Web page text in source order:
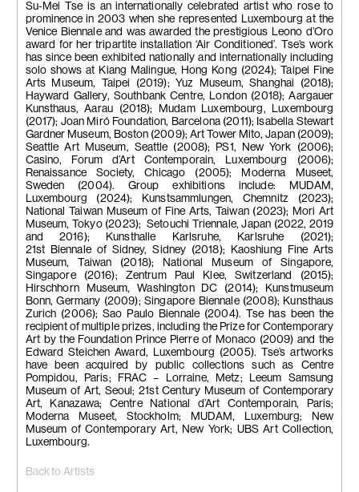
Back to Artists
Su-Mei Tse is an internationally celebrated artist who rose to
prominence in 2003 when she represented Luxembourg at the
Venice Biennale and was awarded the prestigious Leono d’Oro
award for her tripartite installation ‘Air Conditioned’. Tse’s work
has since been exhibited nationally and internationally including
solo shows at Kiang Malingue, Hong Kong (2024); Taipei Fine
Arts Museum, Taipei (2019); Yuz Museum, Shanghai (2018);
Hayward Gallery, Southbank Centre, London (2018); Aargauer
Kunsthaus, Aarau (2018); Mudam Luxembourg, Luxembourg
(2017); Joan Miró Foundation, Barcelona (2011); Isabella Stewart
Gardner Museum, Boston (2009); Art Tower Mito, Japan (2009);
Seattle Art Museum, Seattle (2008); PS1, New York (2006);
Casino, Forum d’Art Contemporain, Luxembourg (2006);
Renaissance Society, Chicago (2005); Moderna Museet,
Sweden (2004). Group exhibitions include: MUDAM,
Luxembourg (2024); Kunstsammlungen, Chemnitz (2023);
National Taiwan Museum of Fine Arts, Taiwan (2023); Mori Art
Museum, Tokyo (2023); Setouchi Triennale, Japan (2022, 2019
and 2016); Kunsthalle Karlsruhe, Karlsruhe (2021);
21st Biennale of Sidney, Sidney (2018); Kaoshiung Fine Arts
Museum, Taiwan (2018); National Museum of Singapore,
Singapore (2016); Zentrum Paul Klee, Switzerland (2015);
Hirschhorn Museum, Washington DC (2014); Kunstmuseum
Bonn, Germany (2009); Singapore Biennale (2008); Kunsthaus
Zurich (2006); Sao Paulo Biennale (2004). Tse has been the
recipient of multiple prizes, including the Prize for Contemporary
Art by the Foundation Prince Pierre of Monaco (2009) and the
Edward Steichen Award, Luxembourg (2005). Tse’s artworks
have been acquired by public collections such as Centre
Pompidou, Paris; FRAC – Lorraine, Metz; Leeum Samsung
Museum of Art, Seoul; 21st Century Museum of Contemporary
Art, Kanazawa; Centre National d’Art Contemporain, Paris;
Moderna Museet, Stockholm; MUDAM, Luxemburg; New
Museum of Contemporary Art, New York; UBS Art Collection,
Luxembourg.